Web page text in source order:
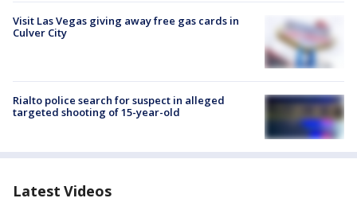
Visit Las Vegas giving away free gas cards in
Culver City
Rialto police search for suspect in alleged
targeted shooting of 15-year-old
Latest Videos